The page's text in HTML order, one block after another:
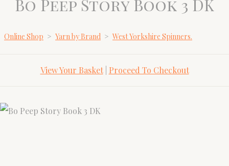
Bo Peep Story Book 3 DK
Online Shop > Yarn by Brand > West Yorkshire Spinners.
View Your Basket| Proceed To Checkout